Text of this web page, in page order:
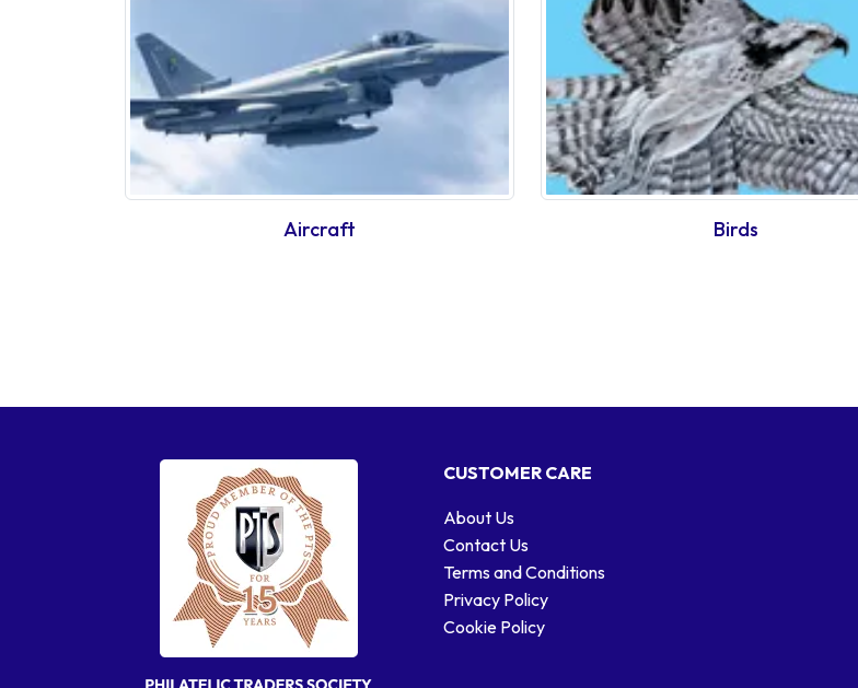
Aircraft Birds
CUSTOMER CARE
About Us
Contact Us
Terms and Conditions
Privacy Policy
Cookie Policy